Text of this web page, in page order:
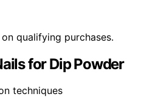
qualifying purchases.
for Dip Powder